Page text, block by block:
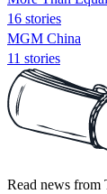
16 stories
MGM China
11 stories
Read news from